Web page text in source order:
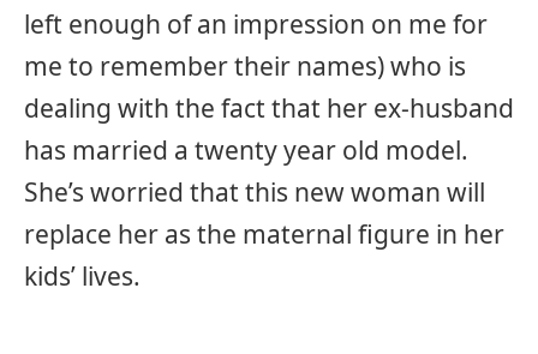
left enough of an impression on me for
me to remember their names) who is
dealing with the fact that her ex-husband
has married a twenty year old model.
She’s worried that this new woman will
replace her as the maternal figure in her
kids’ lives.